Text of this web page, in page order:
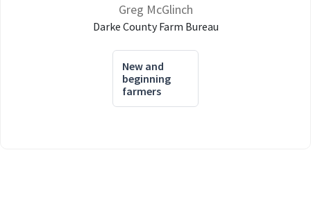
Greg McGlinch
Darke County Farm Bureau
New and
beginning
farmers